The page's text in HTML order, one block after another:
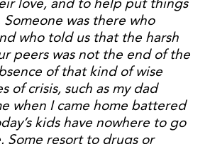
was there who
who told us that the harsh
peers was not the end of the
of that kind of wise
of crisis, such as my dad
when I came home battered
kids have nowhere to go
Some resort to drugs or